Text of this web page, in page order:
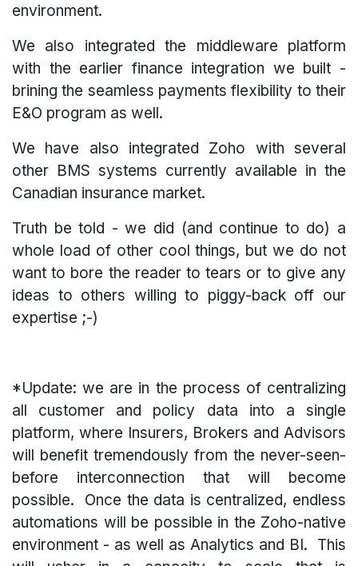
environment.
We also integrated the middleware platform
with the earlier finance integration we built -
brining the seamless payments flexibility to their
E&O program as well.
We have also integrated Zoho with several
other BMS systems currently available in the
Canadian insurance market.
Truth be told - we did (and continue to do) a
whole load of other cool things, but we do not
want to bore the reader to tears or to give any
ideas to others willing to piggy-back off our
expertise ;-)
*Update: we are in the process of centralizing
all customer and policy data into a single
platform, where Insurers, Brokers and Advisors
will benefit tremendously from the never-seen-
before interconnection that will become
possible. Once the data is centralized, endless
automations will be possible in the Zoho-native
environment - as well as Analytics and BI. This